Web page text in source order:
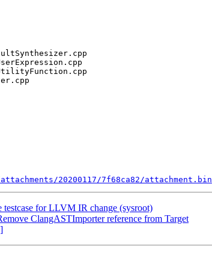
20200117/7f68ca82/attachment.bin
for LLVM IR change (sysroot)
ClangASTImporter reference from Target